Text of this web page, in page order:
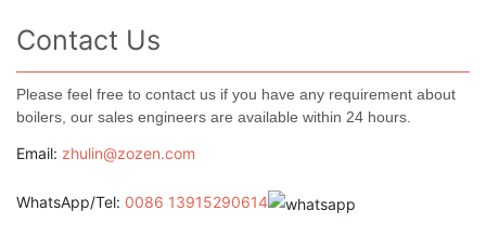
Contact Us
Please feel free to contact us if you have any requirement about
boilers, our sales engineers are available within 24 hours.
Email: zhulin@zozen.com
WhatsApp/Tel: 0086 13915290614